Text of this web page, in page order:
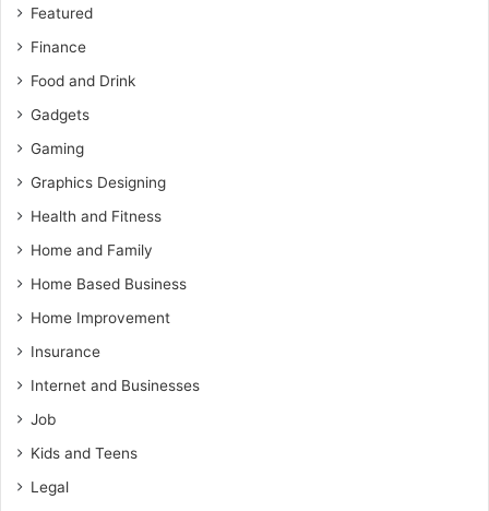
Featured
Finance
Food and Drink
Gadgets
Gaming
Graphics Designing
Health and Fitness
Home and Family
Home Based Business
Home Improvement
Insurance
Internet and Businesses
Job
Kids and Teens
Legal